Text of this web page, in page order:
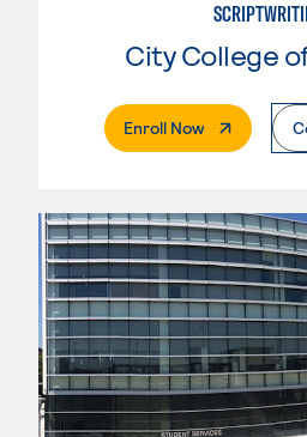
Enroll Now. External